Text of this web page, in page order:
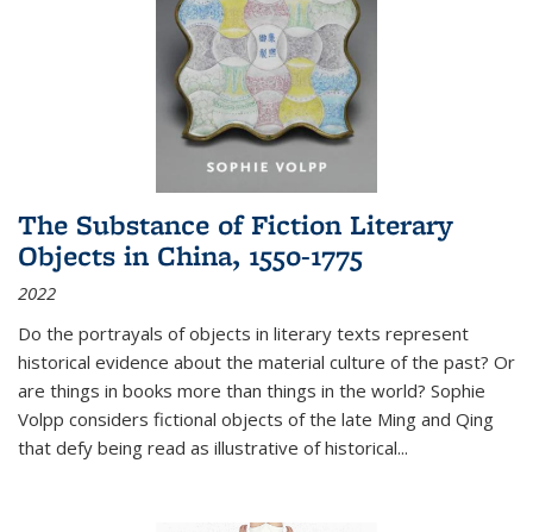
The Substance of Fiction Literary
Objects in China, 1550-1775
2022
Do the portrayals of objects in literary texts represent
historical evidence about the material culture of the past? Or
are things in books more than things in the world? Sophie
Volpp considers fictional objects of the late Ming and Qing
that defy being read as illustrative of historical...